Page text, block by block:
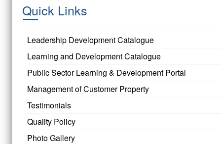
Quick Links
Leadership Development Catalogue
Learning and Development Catalogue
Public Sector Learning & Development Portal
Management of Customer Property
Testimonials
Quality Policy
Photo Gallery